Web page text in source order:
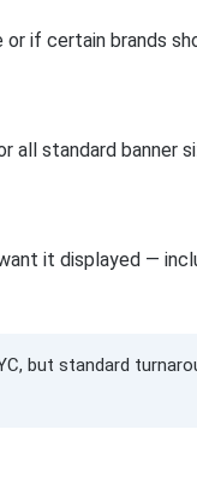
if certain brands
all standard banner
it displayed —
but standard